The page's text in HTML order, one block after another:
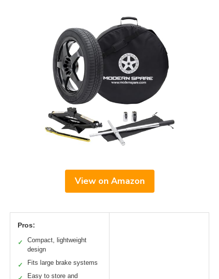
View on Amazon
Pros:
✓
Compact, lightweight
design
✓ Fits large brake systems
Easy to store and